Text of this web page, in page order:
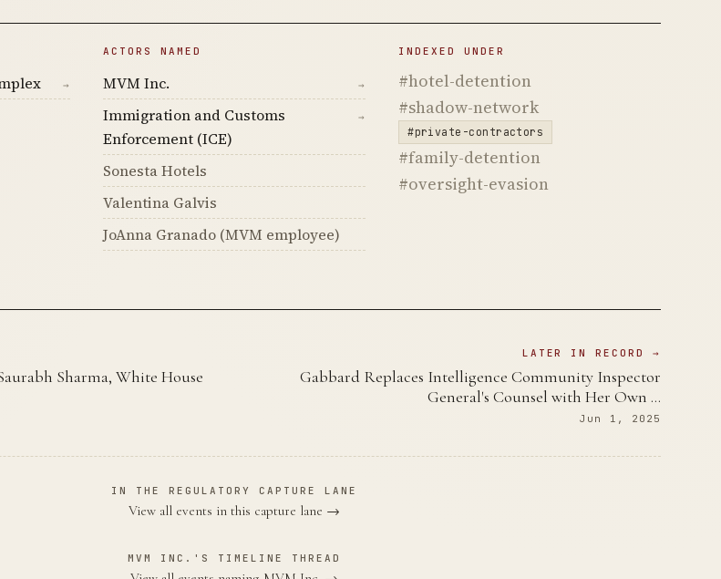
→
ACTORS NAMED
MVM Inc. →
Immigration and Customs
Enforcement (ICE)
→
Sonesta Hotels
Valentina Galvis
JoAnna Granado (MVM employee)
INDEXED UNDER
#hotel-detention
#shadow-network
#private-contractors
#family-detention
#oversight-evasion
Sharma, White House
LATER IN RECORD →
Gabbard Replaces Intelligence Community Inspector
General's Counsel with Her Own …
Jun 1, 2025
IN THE REGULATORY CAPTURE LANE
View all events in this capture lane →
MVM INC.'S TIMELINE THREAD